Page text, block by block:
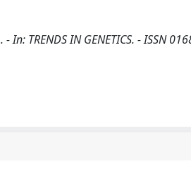
TRENDS IN GENETICS. - ISSN